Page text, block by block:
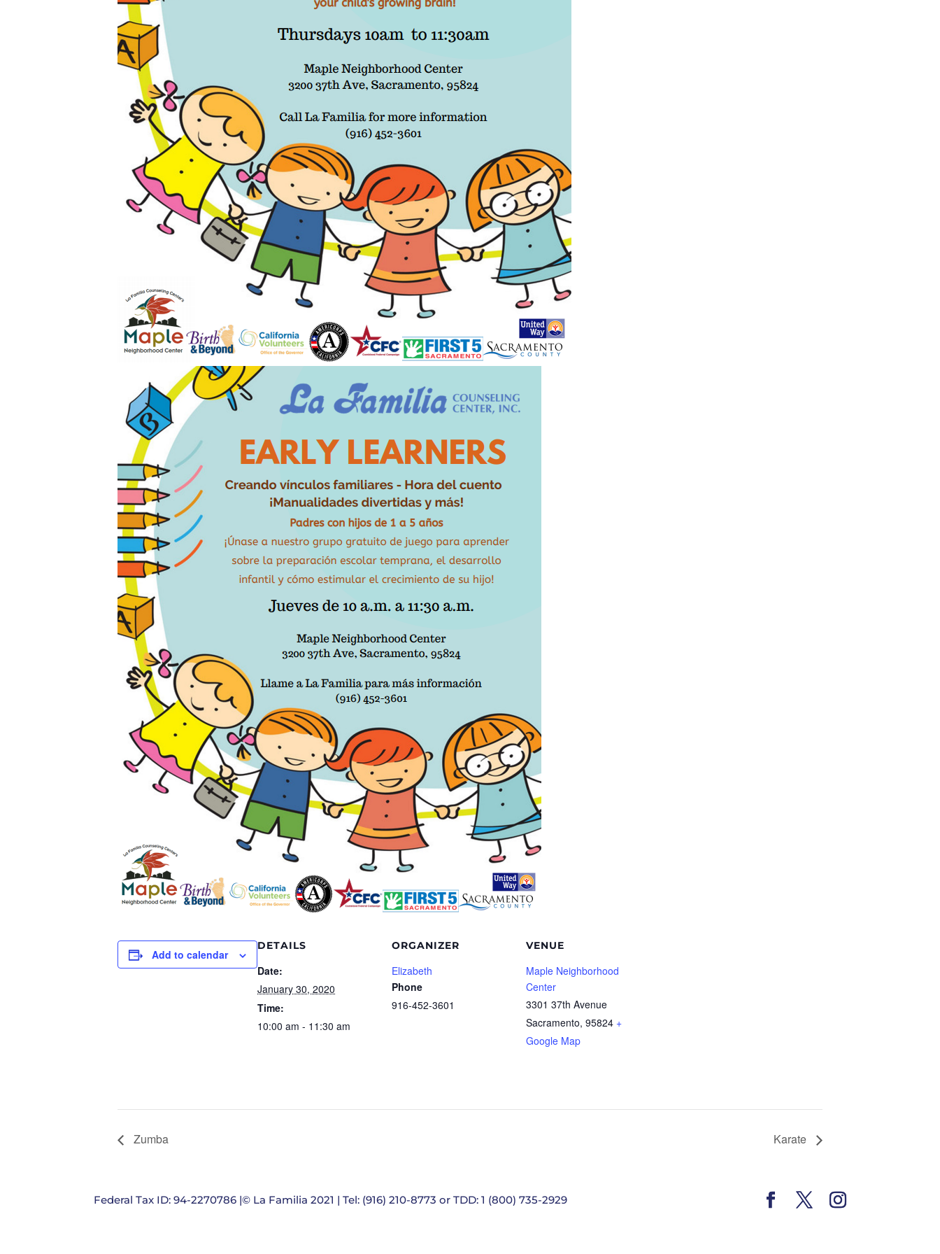
Add to calendar
DETAILS
Date:
January 30, 2020
Time:
10:00 am - 11:30 am
ORGANIZER
Elizabeth
Phone
916-452-3601
VENUE
Maple Neighborhood
Center
3301 37th Avenue
Sacramento, 95824 +
Google Map
Zumba Karate
Federal Tax ID: 94-2270786 |© La Familia 2021 | Tel: (916) 210-8773 or TDD: 1 (800) 735-2929